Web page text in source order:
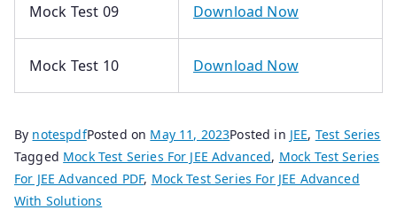
Mock Test 09 Download Now
Mock Test 10 Download Now
By notespdfPosted on May 11, 2023Posted in JEE, Test Series
Tagged Mock Test Series For JEE Advanced, Mock Test Series
For JEE Advanced PDF, Mock Test Series For JEE Advanced
With Solutions